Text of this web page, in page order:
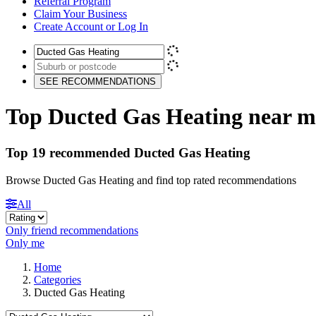
Claim Your Business
Create Account or Log In
SEE RECOMMENDATIONS
Top Ducted Gas Heating near
Top 19 recommended Ducted Gas Heating
Browse Ducted Gas Heating and find top rated recommendations
All
Only friend recommendations
Only me
Home
Categories
Ducted Gas Heating